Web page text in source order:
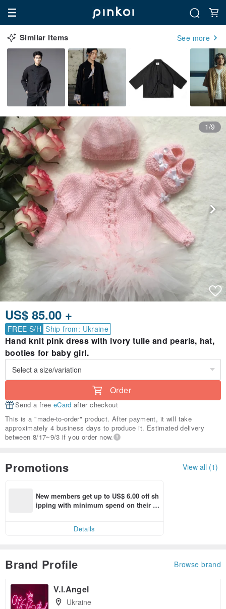
Similar Items See more
1/9
US$ 85.00 +
FREE S/H Ship from: Ukraine
Hand knit pink dress with ivory tulle and pearls, hat,
booties for baby girl.
Order
Send a free eCard after checkout
This is a "made-to-order" product. After payment, it will take
approximately 4 business days to produce it. Estimated delivery
between 8/17~9/3 if you order now.
Promotions View all (1)
New members get up to US$ 6.00 off sh
ipping with minimum spend on their fir
Details
Brand Profile Browse brand
V.I.Angel
Ukraine